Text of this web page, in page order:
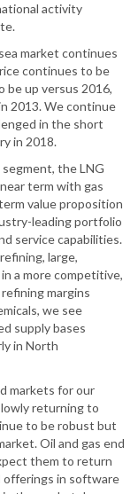
activity
market continues
continues to be
be up versus 2016,
2013. We continue
in the short
in 2018.
the LNG
term with gas
value proposition
leading portfolio
service capabilities.
large,
a more competitive,
margins
we see
supply bases
in North
markets for our
returning to
to be robust but
Oil and gas end
them to return
offerings in software